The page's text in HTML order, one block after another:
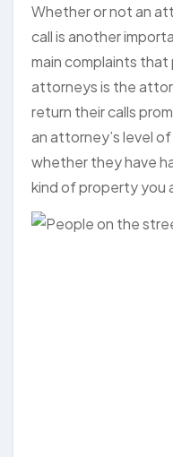
Whether or not an
call is another
main complaints
attorneys is the
return their calls
an attorney’s level
whether they have
kind of property you